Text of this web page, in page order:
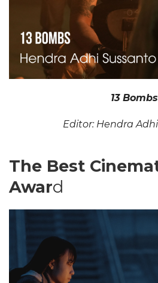
13 Bombs
Editor: Hendra
The Best
Award